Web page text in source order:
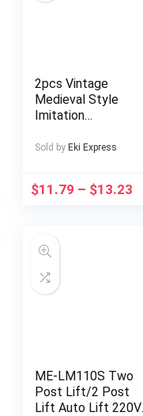
2pcs Vintage
Medieval Style
Imitation
Goblets, Luxurious
Patterns,
Housewarming Gifts,
Special Occasions,
and Decorative Use
Sold by Eki Express
$11.79 – $13.23
ME-LM110S Two
Post Lift/2 Post
Lift Auto Lift 220V